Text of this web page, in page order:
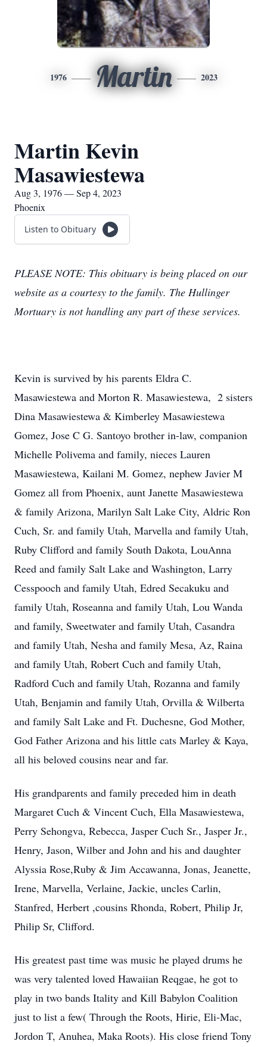
1976 Martin 2023
Martin Kevin
Masawiestewa
Aug 3, 1976 — Sep 4, 2023
Phoenix
Listen to Obituary
PLEASE NOTE: This obituary is being placed on our
website as a courtesy to the family. The Hullinger
Mortuary is not handling any part of these services.
Kevin is survived by his parents Eldra C.
Masawiestewa and Morton R. Masawiestewa, 2 sisters
Dina Masawiestewa & Kimberley Masawiestewa
Gomez, Jose C G. Santoyo brother in-law, companion
Michelle Polivema and family, nieces Lauren
Masawiestewa, Kailani M. Gomez, nephew Javier M
Gomez all from Phoenix, aunt Janette Masawiestewa
& family Arizona, Marilyn Salt Lake City, Aldric Ron
Cuch, Sr. and family Utah, Marvella and family Utah,
Ruby Clifford and family South Dakota, LouAnna
Reed and family Salt Lake and Washington, Larry
Cesspooch and family Utah, Edred Secakuku and
family Utah, Roseanna and family Utah, Lou Wanda
and family, Sweetwater and family Utah, Casandra
and family Utah, Nesha and family Mesa, Az, Raina
and family Utah, Robert Cuch and family Utah,
Radford Cuch and family Utah, Rozanna and family
Utah, Benjamin and family Utah, Orvilla & Wilberta
and family Salt Lake and Ft. Duchesne, God Mother,
God Father Arizona and his little cats Marley & Kaya,
all his beloved cousins near and far.
His grandparents and family preceded him in death
Margaret Cuch & Vincent Cuch, Ella Masawiestewa,
Perry Sehongva, Rebecca, Jasper Cuch Sr., Jasper Jr.,
Henry, Jason, Wilber and John and his and daughter
Alyssia Rose,Ruby & Jim Accawanna, Jonas, Jeanette,
Irene, Marvella, Verlaine, Jackie, uncles Carlin,
Stanfred, Herbert ,cousins Rhonda, Robert, Philip Jr,
Philip Sr, Clifford.
His greatest past time was music he played drums he
was very talented loved Hawaiian Reqgae, he got to
play in two bands Itality and Kill Babylon Coalition
just to list a few( Through the Roots, Hirie, Eli-Mac,
Jordon T, Anuhea, Maka Roots). His close friend Tony